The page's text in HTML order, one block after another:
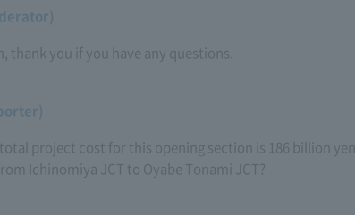
thank you if you have any questions.
project cost for this opening section is 186 billion
Ichinomiya JCT to Oyabe Tonami JCT?